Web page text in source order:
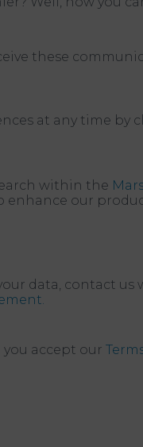
these
at any time by
within the
our
data, contact us
accept our